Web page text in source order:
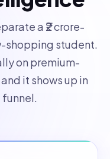
a ₹2 crore-
shopping student.
on premium-
it shows up in